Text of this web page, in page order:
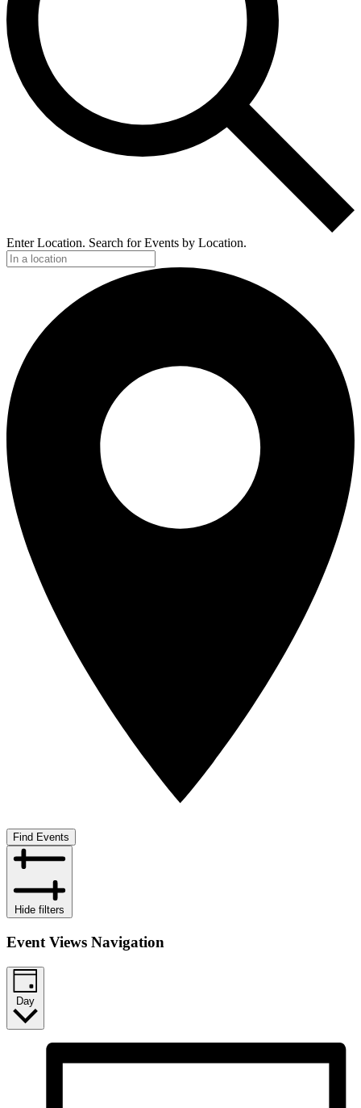
Enter Location. Search for Events by Location.
Find Events
Hide filters
Event Views Navigation
Day